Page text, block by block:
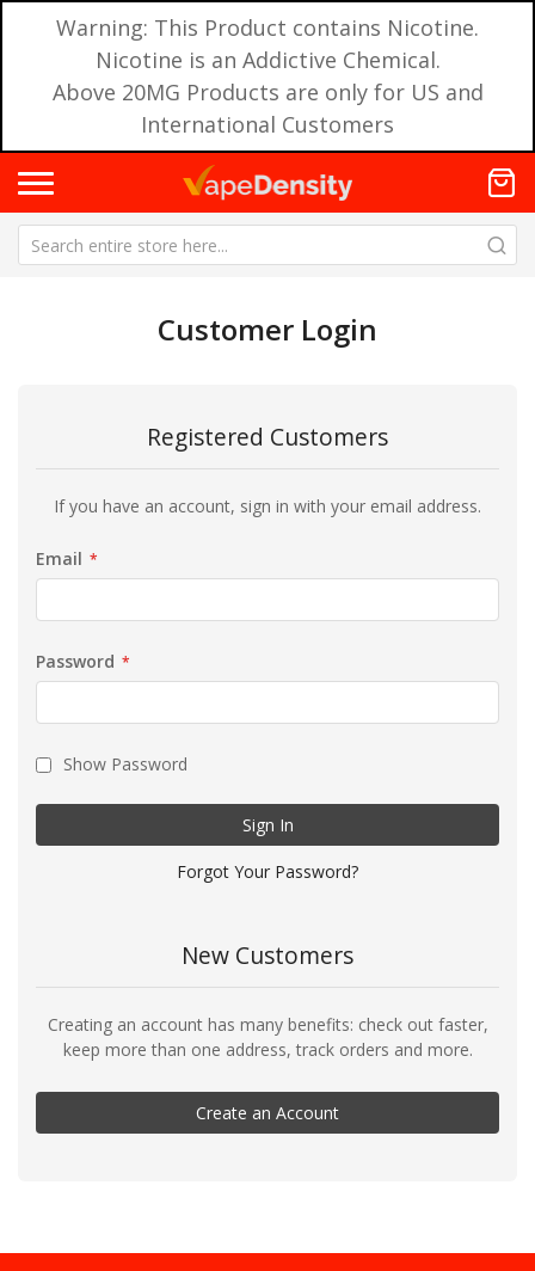
Warning: This Product contains Nicotine.
Nicotine is an Addictive Chemical.
Above 20MG Products are only for US and
International Customers
Customer Login
Registered Customers
If you have an account, sign in with your email address.
Email
Password
Show Password
Sign In
Forgot Your Password?
New Customers
Creating an account has many benefits: check out faster,
keep more than one address, track orders and more.
Create an Account